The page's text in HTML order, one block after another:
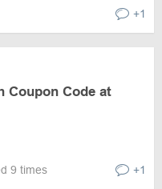
+1
Coupon Code at
9 times +1